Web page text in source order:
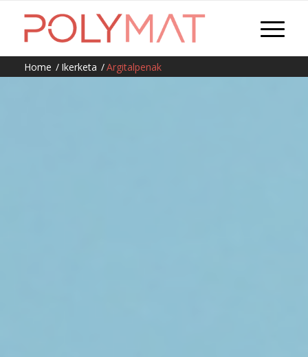
Home / Ikerketa /Argitalpenak